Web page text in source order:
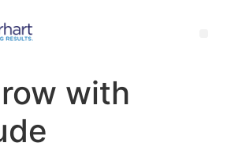
with